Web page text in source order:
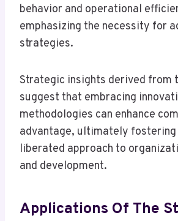
behavior and operational
emphasizing the necessity for
strategies.
Strategic insights derived from
suggest that embracing
methodologies can enhance
advantage, ultimately fostering
liberated approach to
and development.
Applications Of The